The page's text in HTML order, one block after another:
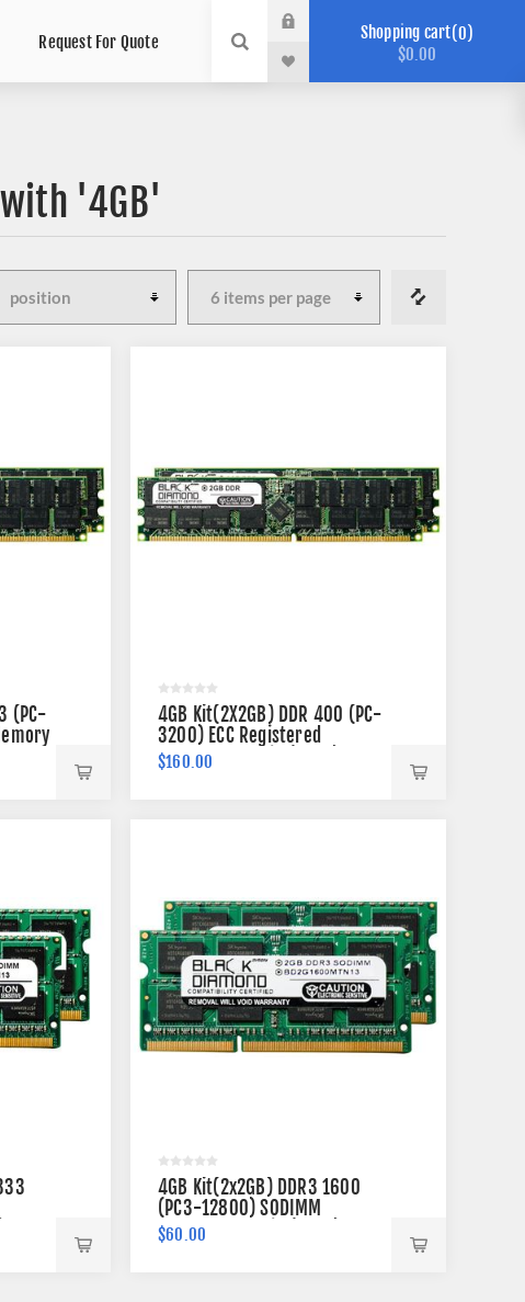
Request For Quote Shopping cart 0
$0.00
'4GB'
(PC-
4GB Kit(2X2GB) DDR 400 (PC-
3200) ECC Registered
Memory 184-pin (2Rx4)
$160.00
4GB Kit(2x2GB) DDR3 1600
(PC3-12800) SODIMM
Memory 204-pin (2Rx8)
$60.00